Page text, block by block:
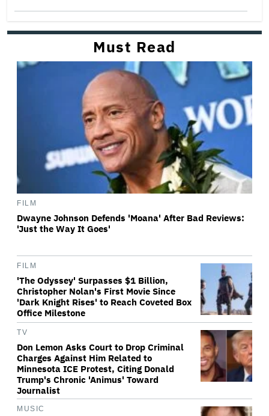
Must Read
FILM
Dwayne Johnson Defends 'Moana' After Bad Reviews:
'Just the Way It Goes'
FILM
'The Odyssey' Surpasses $1 Billion,
Christopher Nolan's First Movie Since
'Dark Knight Rises' to Reach Coveted Box
Office Milestone
TV
Don Lemon Asks Court to Drop Criminal
Charges Against Him Related to
Minnesota ICE Protest, Citing Donald
Trump's Chronic 'Animus' Toward
Journalist
MUSIC